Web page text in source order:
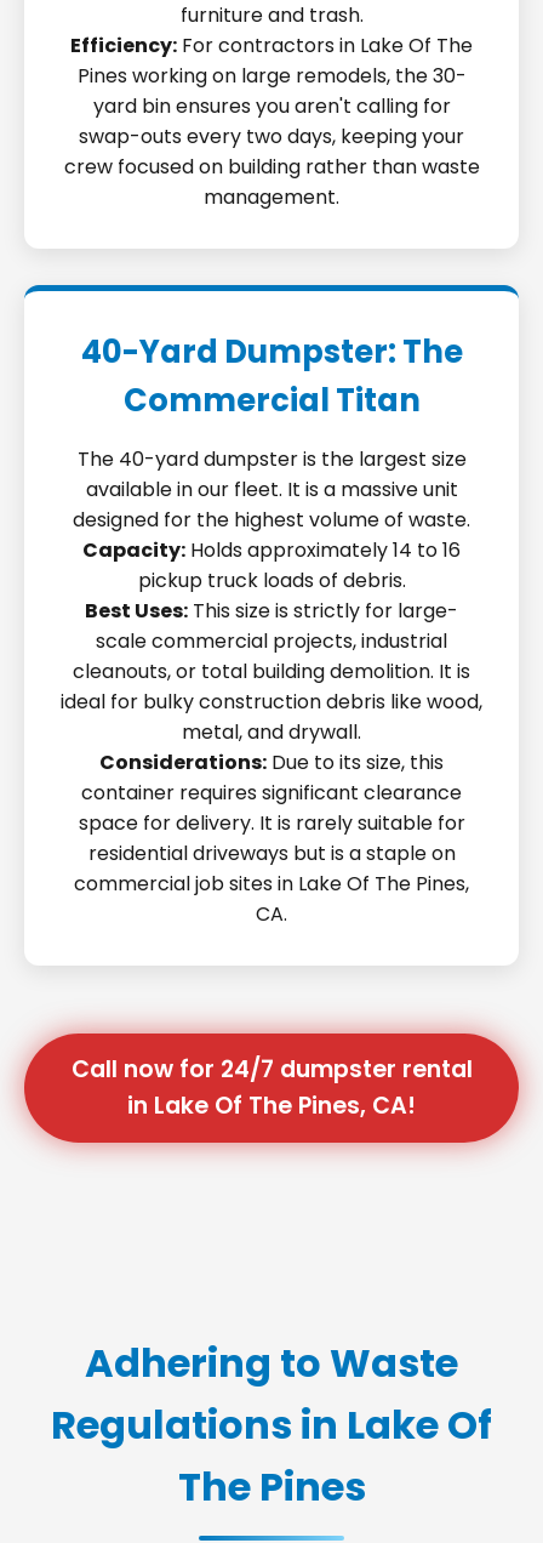
furniture and trash.
Efficiency: For contractors in Lake Of The
Pines working on large remodels, the 30-
yard bin ensures you aren't calling for
swap-outs every two days, keeping your
crew focused on building rather than waste
management.
40-Yard Dumpster: The
Commercial Titan
The 40-yard dumpster is the largest size
available in our fleet. It is a massive unit
designed for the highest volume of waste.
Capacity: Holds approximately 14 to 16
pickup truck loads of debris.
Best Uses: This size is strictly for large-
scale commercial projects, industrial
cleanouts, or total building demolition. It is
ideal for bulky construction debris like wood,
metal, and drywall.
Considerations: Due to its size, this
container requires significant clearance
space for delivery. It is rarely suitable for
residential driveways but is a staple on
commercial job sites in Lake Of The Pines,
CA.
Call now for 24/7 dumpster rental
in Lake Of The Pines, CA!
Adhering to Waste
Regulations in Lake Of
The Pines